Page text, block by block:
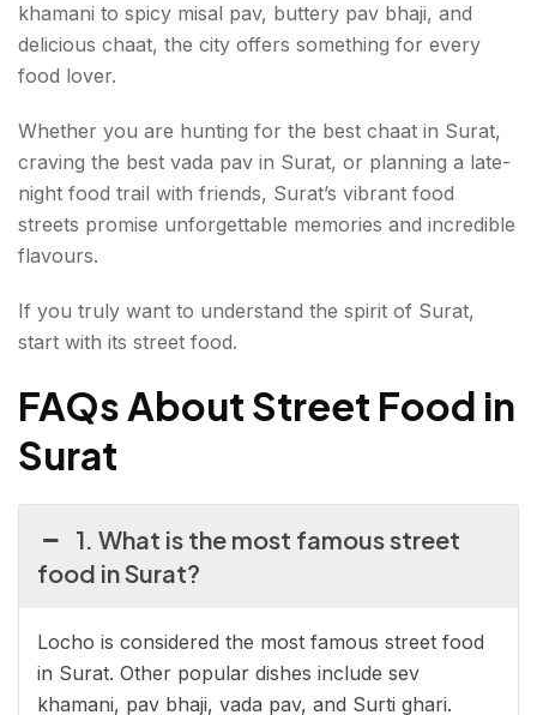
khamani to spicy misal pav, buttery pav bhaji, and
delicious chaat, the city offers something for every
food lover.
Whether you are hunting for the best chaat in Surat,
craving the best vada pav in Surat, or planning a late-
night food trail with friends, Surat’s vibrant food
streets promise unforgettable memories and incredible
flavours.
If you truly want to understand the spirit of Surat,
start with its street food.
FAQs About Street Food in
Surat
1. What is the most famous street
food in Surat?
Locho is considered the most famous street food
in Surat. Other popular dishes include sev
khamani, pav bhaji, vada pav, and Surti ghari.